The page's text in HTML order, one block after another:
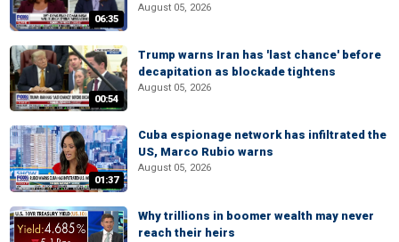
06:35
August 05, 2026
00:54
Trump warns Iran has 'last chance' before
decapitation as blockade tightens
August 05, 2026
01:37
Cuba espionage network has infiltrated the
US, Marco Rubio warns
August 05, 2026
Why trillions in boomer wealth may never
reach their heirs